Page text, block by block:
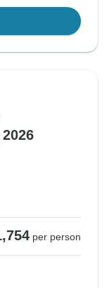
per person